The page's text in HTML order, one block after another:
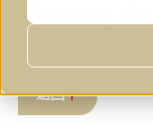
Morning
返回